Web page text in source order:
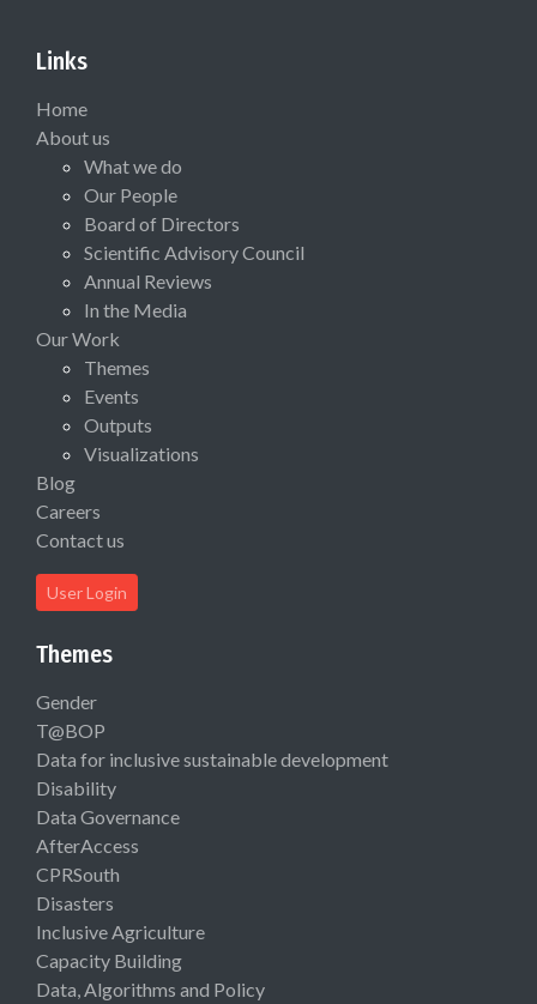
Links
Home
About us
What we do
Our People
Board of Directors
Scientific Advisory Council
Annual Reviews
In the Media
Our Work
Themes
Events
Outputs
Visualizations
Blog
Careers
Contact us
User Login
Themes
Gender
T@BOP
Data for inclusive sustainable development
Disability
Data Governance
AfterAccess
CPRSouth
Disasters
Inclusive Agriculture
Capacity Building
Data, Algorithms and Policy